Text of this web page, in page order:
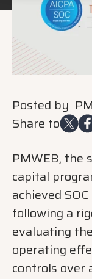
Posted by
Share to
PMWEB, the
capital
achieved
following a
evaluating
operating
controls over